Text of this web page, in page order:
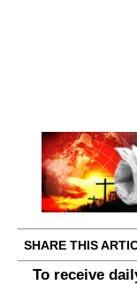
SHARE THIS
To receive